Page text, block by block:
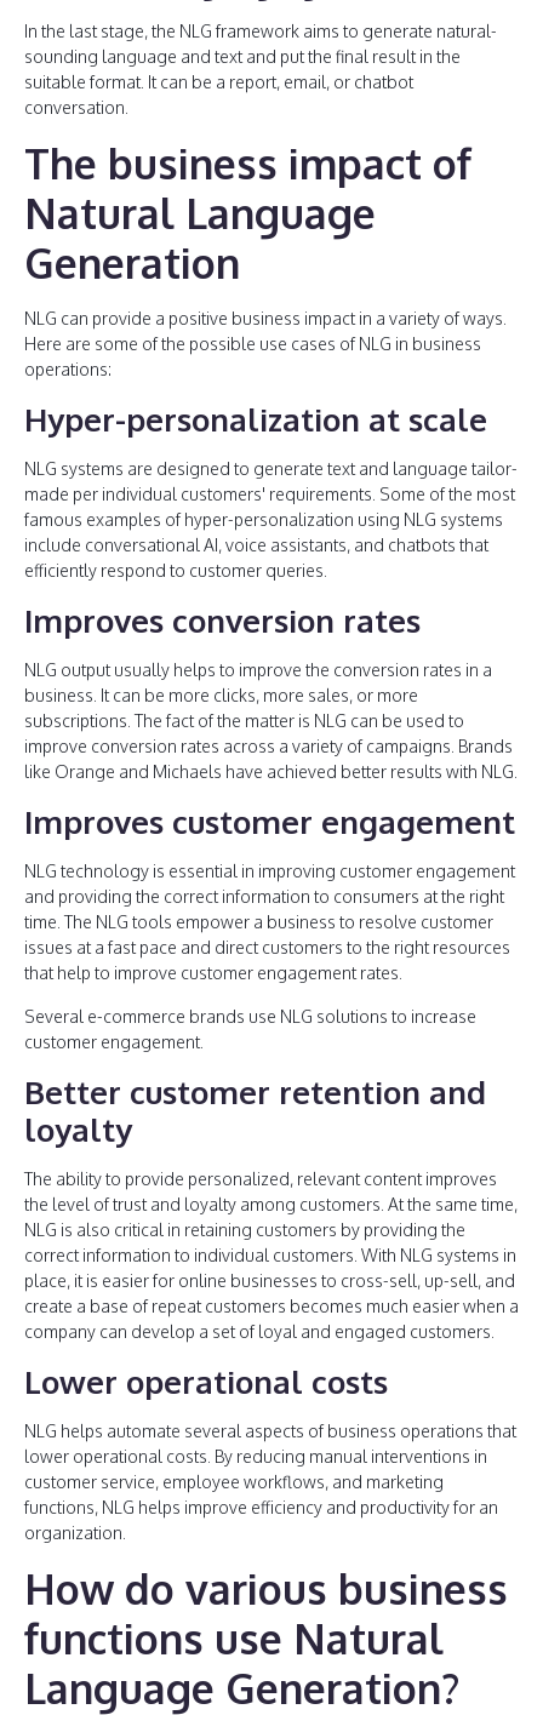
In the last stage, the NLG framework aims to generate natural-
sounding language and text and put the final result in the
suitable format. It can be a report, email, or chatbot
conversation.
The business impact of
Natural Language
Generation
NLG can provide a positive business impact in a variety of ways.
Here are some of the possible use cases of NLG in business
operations:
Hyper-personalization at scale
NLG systems are designed to generate text and language tailor-
made per individual customers' requirements. Some of the most
famous examples of hyper-personalization using NLG systems
include conversational AI, voice assistants, and chatbots that
efficiently respond to customer queries.
Improves conversion rates
NLG output usually helps to improve the conversion rates in a
business. It can be more clicks, more sales, or more
subscriptions. The fact of the matter is NLG can be used to
improve conversion rates across a variety of campaigns. Brands
like Orange and Michaels have achieved better results with NLG.
Improves customer engagement
NLG technology is essential in improving customer engagement
and providing the correct information to consumers at the right
time. The NLG tools empower a business to resolve customer
issues at a fast pace and direct customers to the right resources
that help to improve customer engagement rates.
Several e-commerce brands use NLG solutions to increase
customer engagement.
Better customer retention and
loyalty
The ability to provide personalized, relevant content improves
the level of trust and loyalty among customers. At the same time,
NLG is also critical in retaining customers by providing the
correct information to individual customers. With NLG systems in
place, it is easier for online businesses to cross-sell, up-sell, and
create a base of repeat customers becomes much easier when a
company can develop a set of loyal and engaged customers.
Lower operational costs
NLG helps automate several aspects of business operations that
lower operational costs. By reducing manual interventions in
customer service, employee workflows, and marketing
functions, NLG helps improve efficiency and productivity for an
organization.
How do various business
functions use Natural
Language Generation?